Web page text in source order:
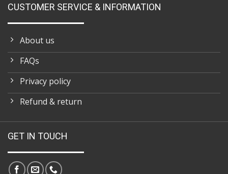
CUSTOMER SERVICE & INFORMATION
About us
FAQs
Privacy policy
Refund & return
GET IN TOUCH